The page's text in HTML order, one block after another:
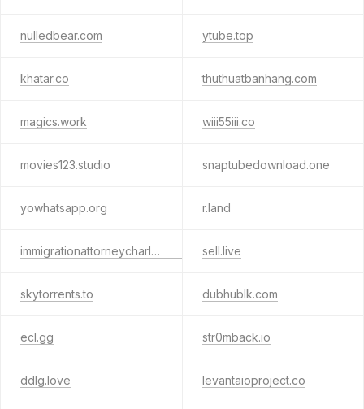
nulledbear.com ytube.top
khatar.co thuthuatbanhang.com
magics.work wiii55iii.co
movies123.studio snaptubedownload.one
yowhatsapp.org r.land
immigrationattorneycharleston.com sell.live
skytorrents.to dubhublk.com
ecl.gg str0mback.io
ddlg.love levantaioproject.co